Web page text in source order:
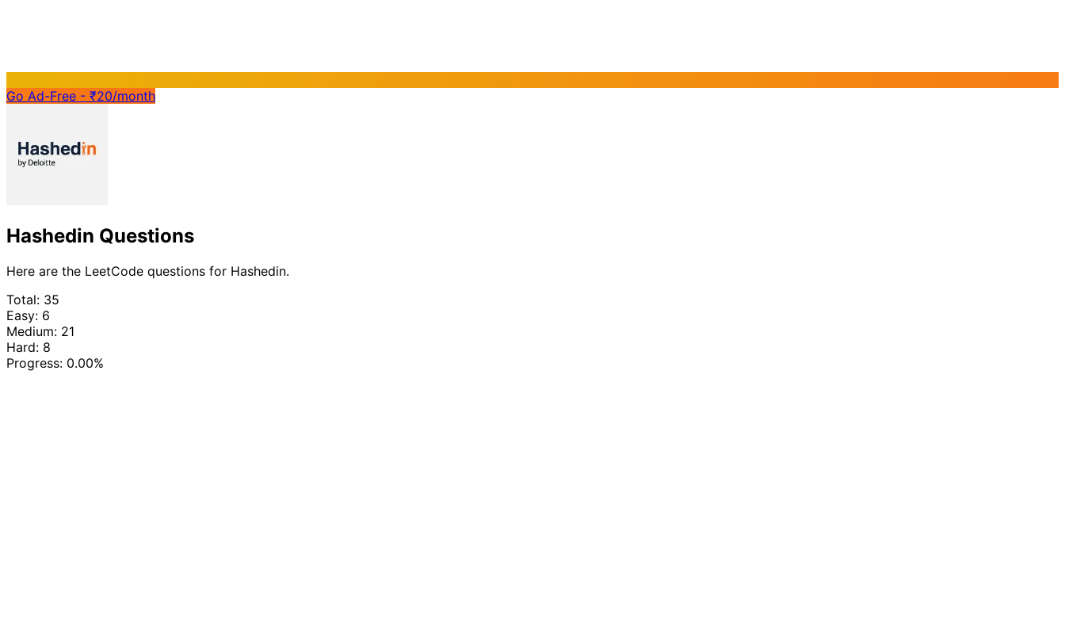
Go Ad-Free - ₹20/month
Hashedin Questions
Here are the LeetCode questions for Hashedin.
Total: 35
Easy: 6
Medium: 21
Hard: 8
Progress: 0.00%